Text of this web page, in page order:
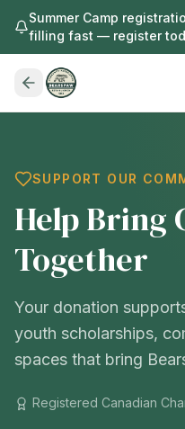
Summer Camp
filling fast — register
SUPPORT OUR
Help Bring
Together
Your donation
youth scholarships,
spaces that bring
Registered Canadian